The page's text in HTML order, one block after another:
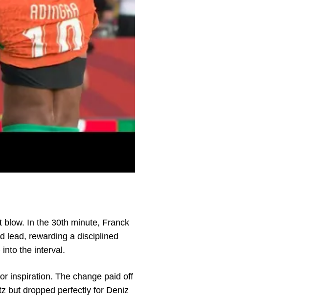
In the 30th minute, Franck
lead, rewarding a disciplined
the interval.
inspiration. The change paid off
but dropped perfectly for Deniz